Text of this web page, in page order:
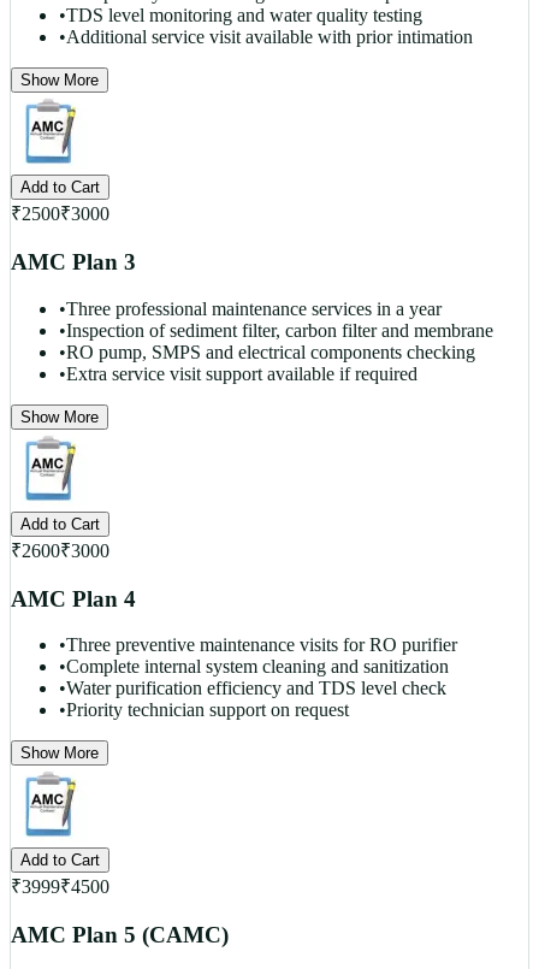
•TDS level monitoring and water quality testing
•Additional service visit available with prior intimation
Show More
Add to Cart
₹2500₹3000
AMC Plan 3
•Three professional maintenance services in a year
•Inspection of sediment filter, carbon filter and membrane
•RO pump, SMPS and electrical components checking
•Extra service visit support available if required
Show More
Add to Cart
₹2600₹3000
AMC Plan 4
•Three preventive maintenance visits for RO purifier
•Complete internal system cleaning and sanitization
•Water purification efficiency and TDS level check
•Priority technician support on request
Show More
Add to Cart
₹3999₹4500
AMC Plan 5 (CAMC)